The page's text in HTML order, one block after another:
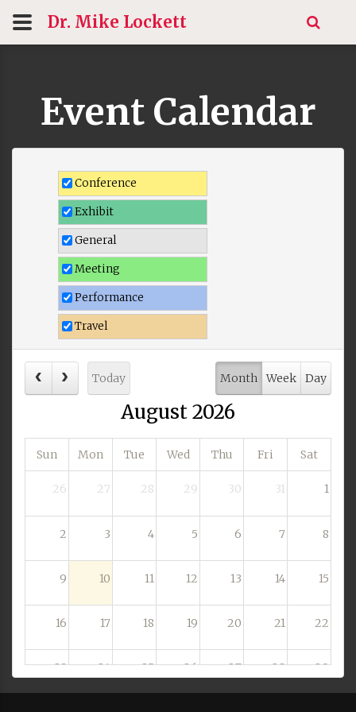
Dr. Mike Lockett
Event Calendar
Conference
Exhibit
General
Meeting
Performance
Travel
Today Month Week Day
August 2026
Sun Mon Tue Wed Thu Fri Sat
26 27 28 29 30 31 1
2 3 4 5 6 7 8
9 10 11 12 13 14 15
16 17 18 19 20 21 22
23 24 25 26 27 28 29